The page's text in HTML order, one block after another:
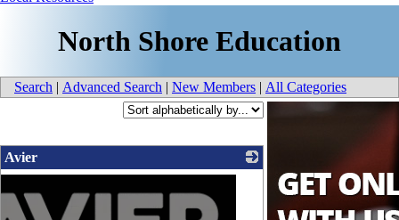
North Shore Education
Search | Advanced Search | New Members | All Categories
Avier